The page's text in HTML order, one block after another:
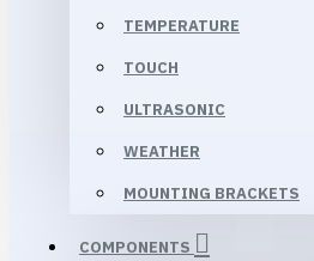
TEMPERATURE
TOUCH
ULTRASONIC
WEATHER
MOUNTING BRACKETS
COMPONENTS